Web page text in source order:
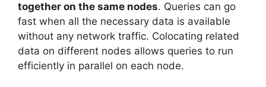
together on the same nodes. Queries can go
fast when all the necessary data is available
without any network traffic. Colocating related
data on different nodes allows queries to run
efficiently in parallel on each node.